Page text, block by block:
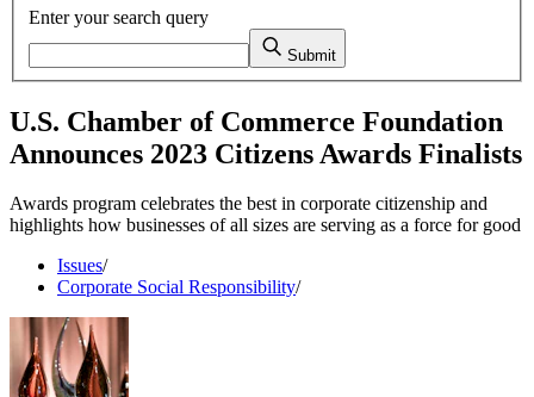
Enter your search query
Submit
U.S. Chamber of Commerce Foundation
Announces 2023 Citizens Awards Finalists
Awards program celebrates the best in corporate citizenship and
highlights how businesses of all sizes are serving as a force for good
Issues/
Corporate Social Responsibility/